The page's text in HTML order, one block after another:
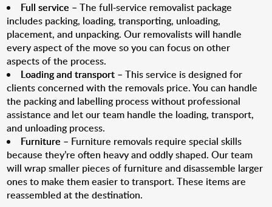
Full service – The full-service removalist package
includes packing, loading, transporting, unloading,
placement, and unpacking. Our removalists will handle
every aspect of the move so you can focus on other
aspects of the process.
Loading and transport – This service is designed for
clients concerned with the removals price. You can handle
the packing and labelling process without professional
assistance and let our team handle the loading, transport,
and unloading process.
Furniture – Furniture removals require special skills
because they’re often heavy and oddly shaped. Our team
will wrap smaller pieces of furniture and disassemble larger
ones to make them easier to transport. These items are
reassembled at the destination.